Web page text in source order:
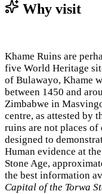
Why visit
Khame Ruins are
five World Heritage
of Bulawayo, Khame
between 1450 and
Zimbabwe in
centre, as attested by
ruins are not places
designed to
Human evidence at
Stone Age,
the best information
Capital of the Torwa